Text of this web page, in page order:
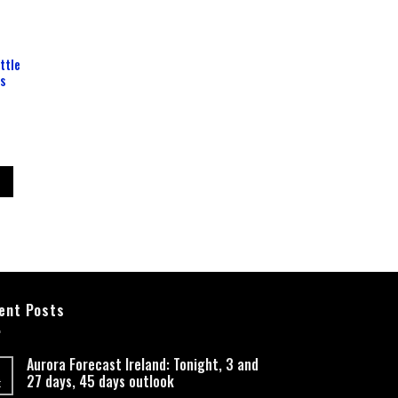
Posts
Aurora Forecast Ireland: Tonight, 3 and
27 days, 45 days outlook